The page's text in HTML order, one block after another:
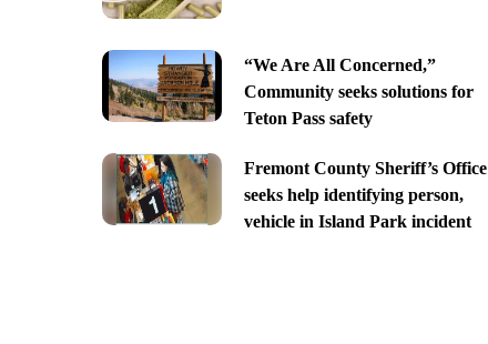
“We Are All Concerned,”
Community seeks solutions for
Teton Pass safety
Fremont County Sheriff’s Office
seeks help identifying person,
vehicle in Island Park incident